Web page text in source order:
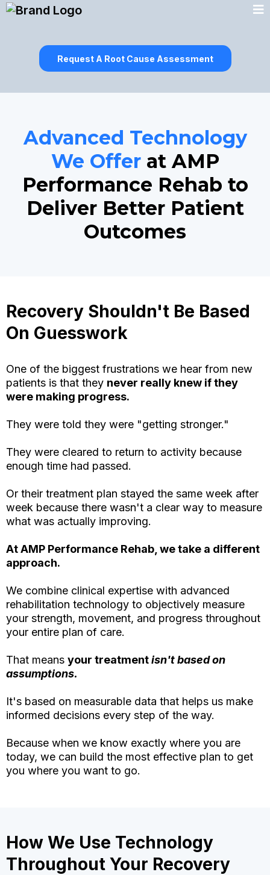
Request A Root Cause Assessment
Advanced Technology
We Offerat AMP
Performance Rehab to
Deliver Better Patient
Outcomes
Recovery Shouldn't Be Based
On Guesswork
One of the biggest frustrations we hear from new
patients is that they never really knew if they
were making progress.
They were told they were "getting stronger."
They were cleared to return to activity because
enough time had passed.
Or their treatment plan stayed the same week after
week because there wasn't a clear way to measure
what was actually improving.
At AMP Performance Rehab, we take a different
approach.
We combine clinical expertise with advanced
rehabilitation technology to objectively measure
your strength, movement, and progress throughout
your entire plan of care.
That means your treatmentisn't based on
assumptions.
It's based on measurable data that helps us make
informed decisions every step of the way.
Because when we know exactly where you are
today, we can build the most effective plan to get
you where you want to go.
How We Use Technology
Throughout Your Recovery